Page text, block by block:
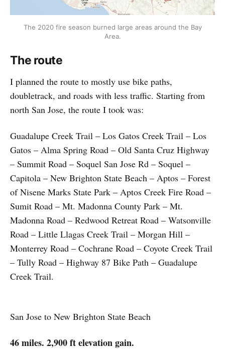
The 2020 fire season burned large areas around the Bay
Area.
The route
I planned the route to mostly use bike paths,
doubletrack, and roads with less traffic. Starting from
north San Jose, the route I took was:
Guadalupe Creek Trail – Los Gatos Creek Trail – Los
Gatos – Alma Spring Road – Old Santa Cruz Highway
– Summit Road – Soquel San Jose Rd – Soquel –
Capitola – New Brighton State Beach – Aptos – Forest
of Nisene Marks State Park – Aptos Creek Fire Road –
Sumit Road – Mt. Madonna County Park – Mt.
Madonna Road – Redwood Retreat Road – Watsonville
Road – Little Llagas Creek Trail – Morgan Hill –
Monterrey Road – Cochrane Road – Coyote Creek Trail
– Tully Road – Highway 87 Bike Path – Guadalupe
Creek Trail.
San Jose to New Brighton State Beach
46 miles. 2,900 ft elevation gain.